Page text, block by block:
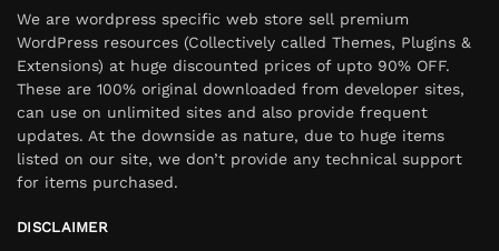
We are wordpress specific web store sell premium
WordPress resources (Collectively called Themes, Plugins &
Extensions) at huge discounted prices of upto 90% OFF.
These are 100% original downloaded from developer sites,
can use on unlimited sites and also provide frequent
updates. At the downside as nature, due to huge items
listed on our site, we don’t provide any technical support
for items purchased.
DISCLAIMER